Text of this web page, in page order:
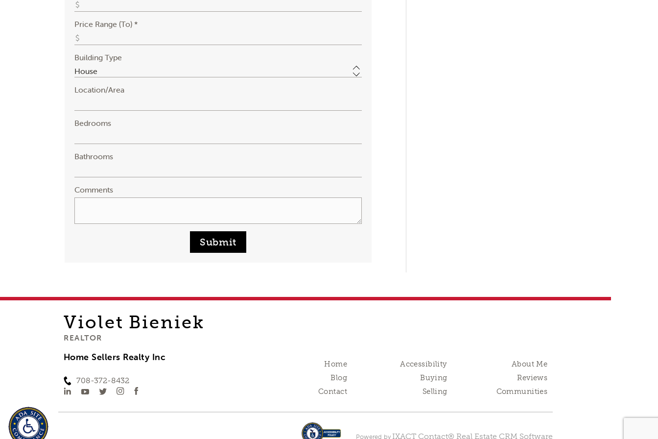
Price Range (To) *
Building Type
Location/Area
Bedrooms
Bathrooms
Comments
Submit
Violet Bieniek
REALTOR
Home Sellers Realty Inc
708-372-8432
Home
Blog
Contact
Accessibility
Buying
Selling
About Me
Reviews
Communities
Powered by IXACT Contact® Real Estate CRM Software